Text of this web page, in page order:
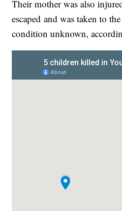
Their mother was also
escaped and was taken to
condition unknown,